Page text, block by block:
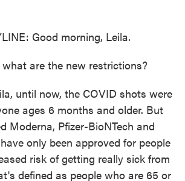
Good morning, Leila.
are the new restrictions?
until now, the COVID shots were
ages 6 months and older. But
Moderna, Pfizer-BioNTech and
only been approved for people
risk of getting really sick from
defined as people who are 65 or